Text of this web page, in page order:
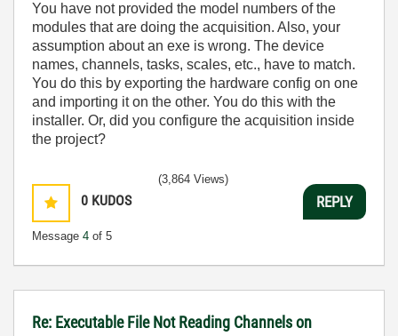
You have not provided the model numbers of the
modules that are doing the acquisition. Also, your
assumption about an exe is wrong. The device
names, channels, tasks, scales, etc., have to match.
You do this by exporting the hardware config on one
and importing it on the other. You do this with the
installer. Or, did you configure the acquisition inside
the project?
0 KUDOS
Message 4 of 5
(3,864 Views)
REPLY
Re: Executable File Not Reading Channels on